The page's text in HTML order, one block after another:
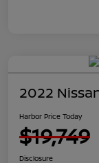
2022
Harbor Price Today
$19,749
Disclosure